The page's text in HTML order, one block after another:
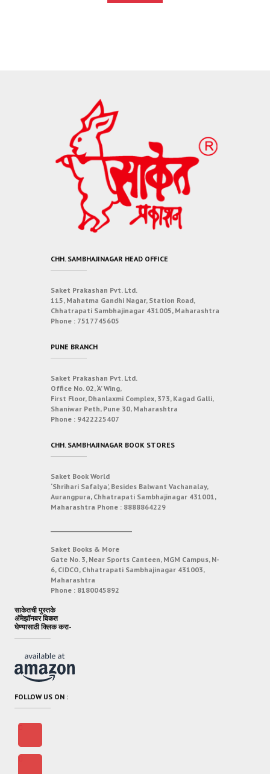
CHH. SAMBHAJINAGAR HEAD OFFICE
Saket Prakashan Pvt. Ltd.
115, Mahatma Gandhi Nagar, Station Road,
Chhatrapati Sambhajinagar 431005, Maharashtra
Phone : 7517745605
PUNE BRANCH
Saket Prakashan Pvt. Ltd.
Office No. 02, ‘A’ Wing,
First Floor, Dhanlaxmi Complex, 373, Kagad Galli,
Shaniwar Peth, Pune 30, Maharashtra
Phone : 9422225407
CHH. SAMBHAJINAGAR BOOK STORES
Saket Book World
‘Shrihari Safalya’, Besides Balwant Vachanalay,
Aurangpura, Chhatrapati Sambhajinagar 431001,
Maharashtra Phone : 8888864229
Saket Books & More
Gate No. 3, Near Sports Canteen, MGM Campus, N-
6, CIDCO, Chhatrapati Sambhajinagar 431003,
Maharashtra
Phone : 8180045892
साकेतची पुस्तके
अ‍ॅमेझॉनवर विकत
घेण्यासाठी क्लिक करा-
FOLLOW US ON :